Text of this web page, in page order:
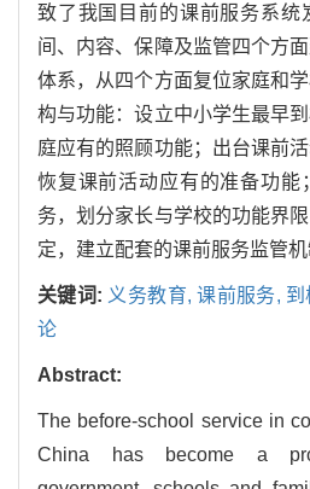
致了我国目前的课前服务系统
间、内容、保障及监管四个方
体系，从四个方面复位家庭和
构与功能：设立中小学生最早
庭应有的照顾功能；出台课前
恢复课前活动应有的准备功能
务，划分家长与学校的功能界
定，建立配套的课前服务监管机
关键词: 义务教育,课前服务, 到
论
Abstract:
The before-school service in
China has become a